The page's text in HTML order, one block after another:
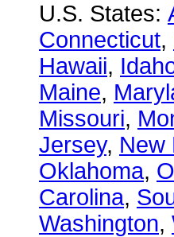
U.S. States:
Connecticut,
Hawaii,
Maine,
Missouri,
Jersey, New
Oklahoma,
Carolina,
Washington,